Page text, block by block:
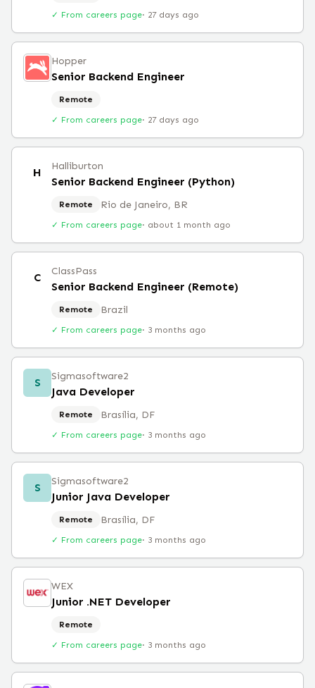
✓ From careers page· 27 days ago
Hopper
Senior Backend Engineer
Remote
✓ From careers page· 27 days ago
H Halliburton
Senior Backend Engineer (Python)
Remote Rio de Janeiro, BR
✓ From careers page· about 1 month ago
C ClassPass
Senior Backend Engineer (Remote)
Remote Brazil
✓ From careers page· 3 months ago
S Sigmasoftware2
Java Developer
Remote Brasília, DF
✓ From careers page· 3 months ago
S Sigmasoftware2
Junior Java Developer
Remote Brasília, DF
✓ From careers page· 3 months ago
WEX
Junior .NET Developer
Remote
✓ From careers page· 3 months ago